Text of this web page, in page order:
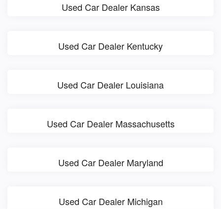
Used Car Dealer Kansas
Used Car Dealer Kentucky
Used Car Dealer Louisiana
Used Car Dealer Massachusetts
Used Car Dealer Maryland
Used Car Dealer Michigan